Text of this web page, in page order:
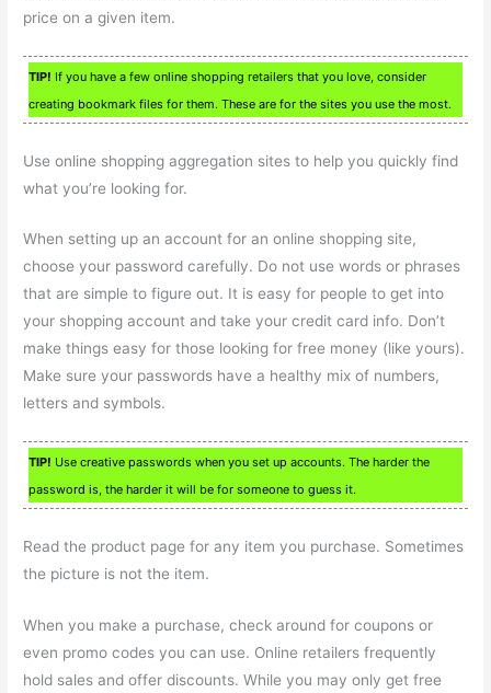
price on a given item.
TIP! If you have a few online shopping retailers that you love, consider
creating bookmark files for them. These are for the sites you use the most.
Use online shopping aggregation sites to help you quickly find
what you’re looking for.
When setting up an account for an online shopping site,
choose your password carefully. Do not use words or phrases
that are simple to figure out. It is easy for people to get into
your shopping account and take your credit card info. Don’t
make things easy for those looking for free money (like yours).
Make sure your passwords have a healthy mix of numbers,
letters and symbols.
TIP! Use creative passwords when you set up accounts. The harder the
password is, the harder it will be for someone to guess it.
Read the product page for any item you purchase. Sometimes
the picture is not the item.
When you make a purchase, check around for coupons or
even promo codes you can use. Online retailers frequently
hold sales and offer discounts. While you may only get free